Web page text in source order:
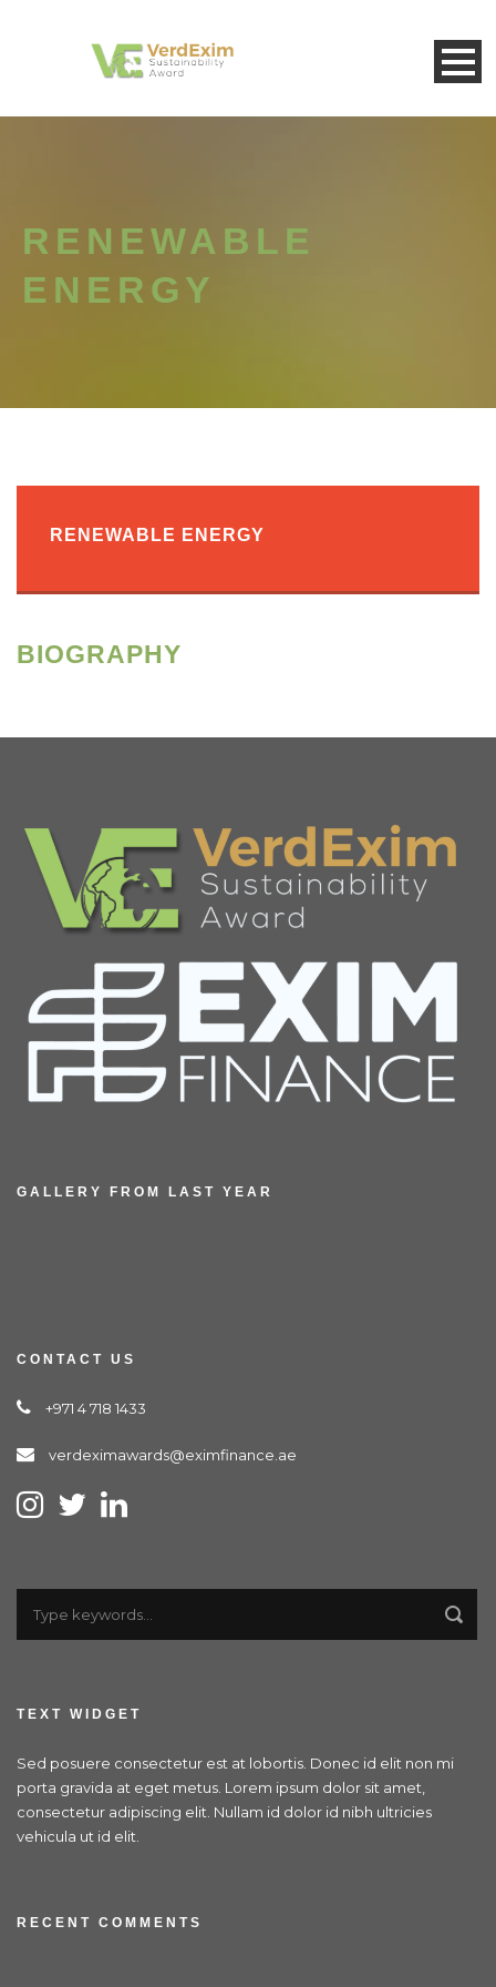
RENEWABLE
ENERGY
RENEWABLE ENERGY
BIOGRAPHY
GALLERY FROM LAST YEAR
CONTACT US
+971 4 718 1433
verdeximawards@eximfinance.ae
TEXT WIDGET
Sed posuere consectetur est at lobortis. Donec id elit non mi
porta gravida at eget metus. Lorem ipsum dolor sit amet,
consectetur adipiscing elit. Nullam id dolor id nibh ultricies
vehicula ut id elit.
RECENT COMMENTS